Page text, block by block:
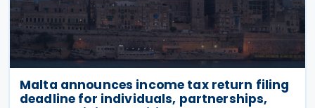
Malta announces income tax return filing
deadline for individuals, partnerships,